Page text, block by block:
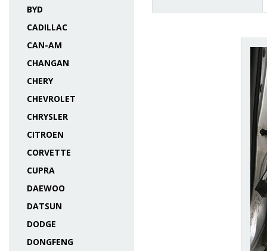
BYD
CADILLAC
CAN-AM
CHANGAN
CHERY
CHEVROLET
CHRYSLER
CITROEN
CORVETTE
CUPRA
DAEWOO
DATSUN
DODGE
DONGFENG